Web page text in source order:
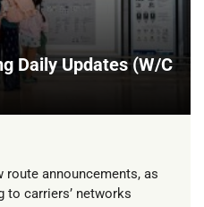
Daily Updates (W/C
announcements, as
to carriers’ networks